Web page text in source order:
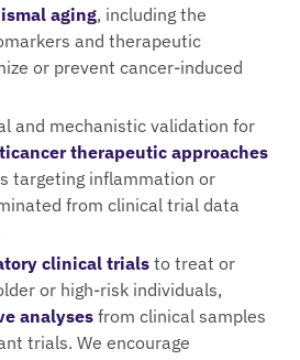
aging, including the
and therapeutic
or prevent cancer-induced
and mechanistic validation for
therapeutic approaches
targeting inflammation or
from clinical trial data
clinical trials to treat or
or high-risk individuals,
analyses from clinical samples
trials. We encourage